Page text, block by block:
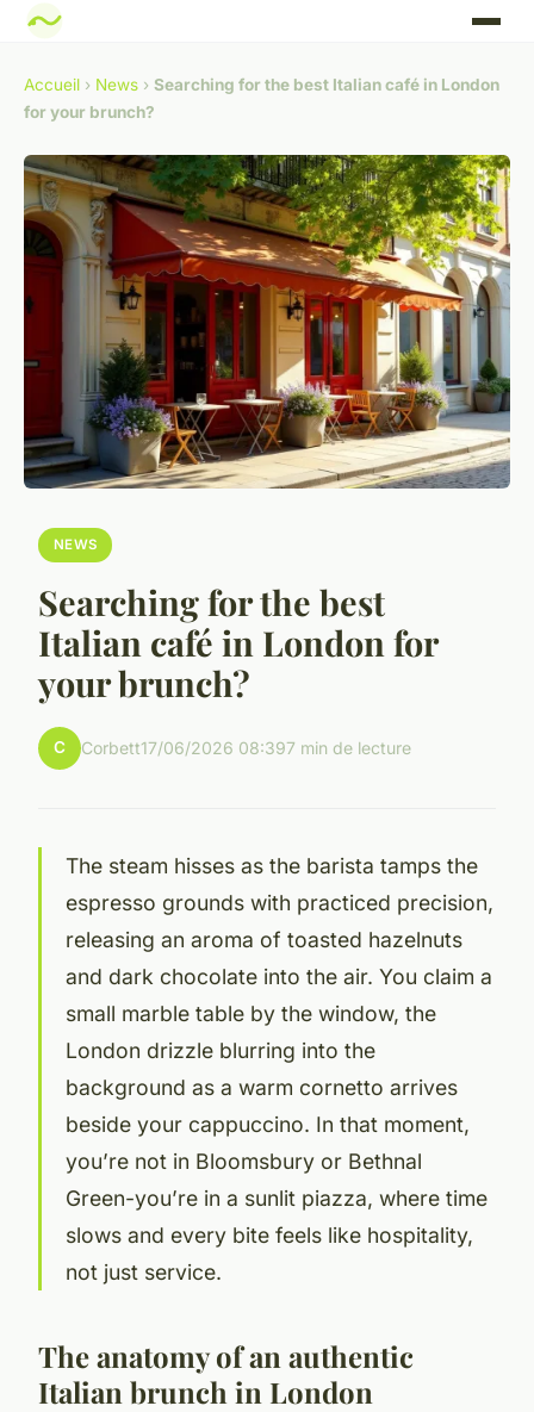
Accueil › News › Searching for the best Italian café in London
for your brunch?
NEWS
Searching for the best
Italian café in London for
your brunch?
C Corbett17/06/2026 08:397 min de lecture
The steam hisses as the barista tamps the
espresso grounds with practiced precision,
releasing an aroma of toasted hazelnuts
and dark chocolate into the air. You claim a
small marble table by the window, the
London drizzle blurring into the
background as a warm cornetto arrives
beside your cappuccino. In that moment,
you’re not in Bloomsbury or Bethnal
Green-you’re in a sunlit piazza, where time
slows and every bite feels like hospitality,
not just service.
The anatomy of an authentic
Italian brunch in London